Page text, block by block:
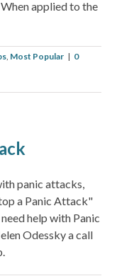
applied to the
, Most Popular | 0
panic attacks,
a Panic Attack"
help with Panic
Odessky a call